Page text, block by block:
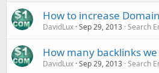
How to increase
DavidLux Sep 29, 2013 Search
How many backlinks
DavidLux Sep 29, 2013 Search